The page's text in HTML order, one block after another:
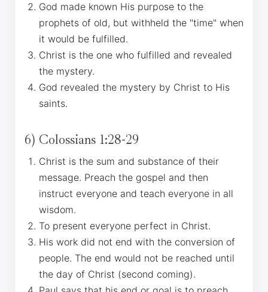
God made known His purpose to the
prophets of old, but withheld the "time" when
it would be fulfilled.
Christ is the one who fulfilled and revealed
the mystery.
God revealed the mystery by Christ to His
saints.
6) Colossians 1:28-29
Christ is the sum and substance of their
message. Preach the gospel and then
instruct everyone and teach everyone in all
wisdom.
To present everyone perfect in Christ.
His work did not end with the conversion of
people. The end would not be reached until
the day of Christ (second coming).